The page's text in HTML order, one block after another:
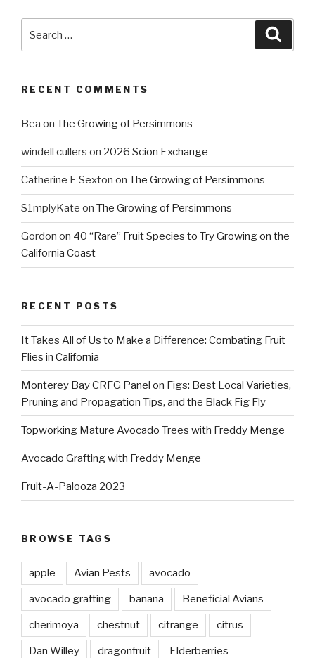
for:
RECENT COMMENTS
Bea on The Growing of Persimmons
windell cullers on 2026 Scion Exchange
Catherine E Sexton on The Growing of Persimmons
S1mplyKate on The Growing of Persimmons
Gordon on 40 “Rare” Fruit Species to Try Growing on the
California Coast
RECENT POSTS
It Takes All of Us to Make a Difference: Combating Fruit
Flies in California
Monterey Bay CRFG Panel on Figs: Best Local Varieties,
Pruning and Propagation Tips, and the Black Fig Fly
Topworking Mature Avocado Trees with Freddy Menge
Avocado Grafting with Freddy Menge
Fruit-A-Palooza 2023
BROWSE TAGS
apple Avian Pests avocado
avocado grafting banana Beneficial Avians
cherimoya chestnut citrange citrus
Dan Willey dragonfruit Elderberries